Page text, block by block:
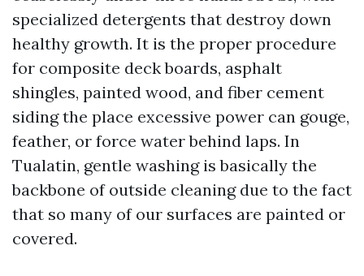
specialized detergents that destroy down
healthy growth. It is the proper procedure
for composite deck boards, asphalt
shingles, painted wood, and fiber cement
siding the place excessive power can gouge,
feather, or force water behind laps. In
Tualatin, gentle washing is basically the
backbone of outside cleaning due to the fact
that so many of our surfaces are painted or
covered.